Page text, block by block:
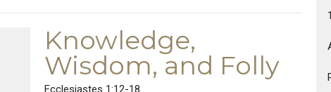
Knowledge,
Wisdom, and Folly
Ecclesiastes 1:12-18